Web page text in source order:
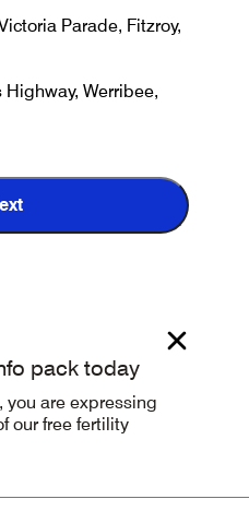
Parade, Fitzroy,
Highway, Werribee,
pack today
you are expressing
our free fertility